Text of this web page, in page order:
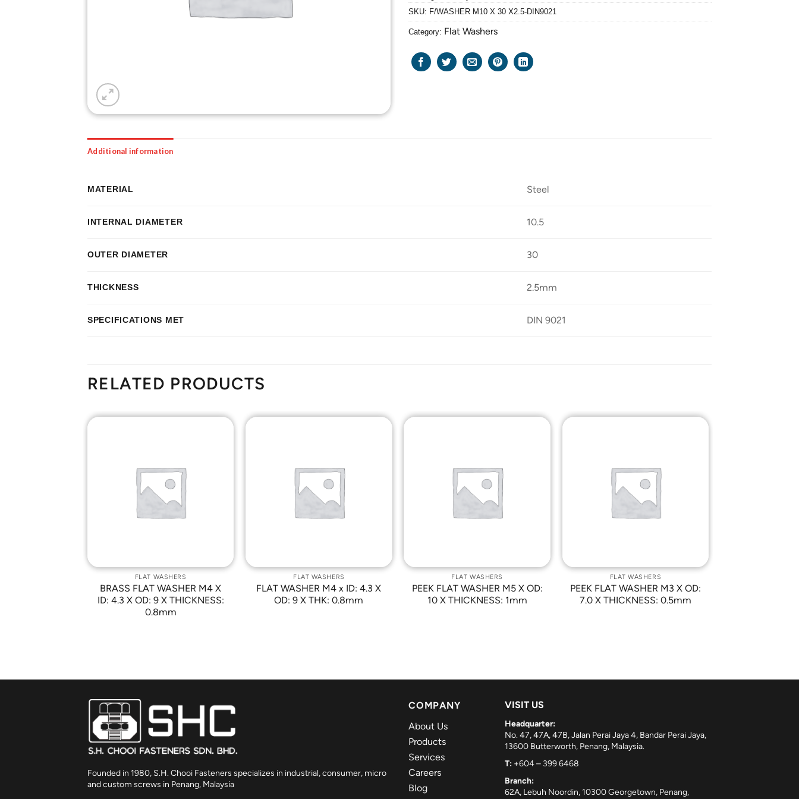
SKU: F/WASHER M10 X 30 X2.5-DIN9021
Category: Flat Washers
Additional information
MATERIAL Steel
INTERNAL DIAMETER 10.5
OUTER DIAMETER 30
THICKNESS 2.5mm
SPECIFICATIONS MET DIN 9021
RELATED PRODUCTS
FLAT WASHERS
BRASS FLAT WASHER M4 X
ID: 4.3 X OD: 9 X THICKNESS:
0.8mm
FLAT WASHERS
FLAT WASHER M4 x ID: 4.3 X
OD: 9 X THK: 0.8mm
FLAT WASHERS
PEEK FLAT WASHER M5 X OD:
10 X THICKNESS: 1mm
FLAT WASHERS
PEEK FLAT WASHER M3 X OD:
7.0 X THICKNESS: 0.5mm
Founded in 1980, S.H. Chooi Fasteners specializes in industrial, consumer, micro
and custom screws in Penang, Malaysia
COMPANY
About Us
Products
Services
Careers
Blog
VISIT US
Headquarter:
No. 47, 47A, 47B, Jalan Perai Jaya 4, Bandar Perai Jaya,
13600 Butterworth, Penang, Malaysia.
T: +604 – 399 6468
Branch:
62A, Lebuh Noordin, 10300 Georgetown, Penang,